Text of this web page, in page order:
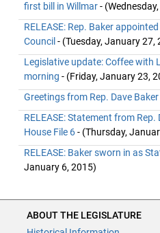
first bill in Willmar-
RELEASE: Rep. Baker
Council - (Tuesday, January 27,
Legislative update: Coffee with
morning - (Friday, January 23,
Greetings from Rep. Dave Baker
RELEASE: Statement from
House File 6- (Thursday,
RELEASE: Baker sworn in as
January 6, 2015)
ABOUT THE LEGISLATURE